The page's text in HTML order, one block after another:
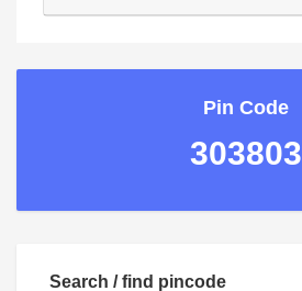
Pin Code
303803
Search / find pincode